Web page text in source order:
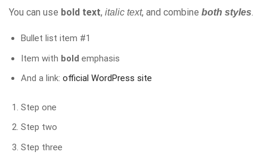
You can use bold text, italic text, and combine both styles
Bullet list item #1
Item with bold emphasis
And a link: official WordPress site
Step one
Step two
Step three